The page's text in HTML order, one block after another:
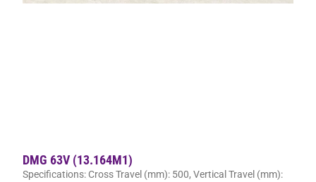
DMG 63V (13.164M1)
Specifications: Cross Travel (mm): 500, Vertical Travel (mm):